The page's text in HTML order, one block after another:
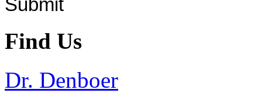
Find Us
Dr. Denboer